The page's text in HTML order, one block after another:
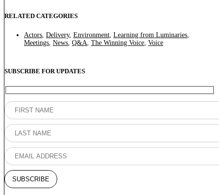
RELATED CATEGORIES
Actors Delivery, Environment Learning from Luminaries
Meetings News Q&A The Winning Voice Voice
SUBSCRIBE FOR UPDATES